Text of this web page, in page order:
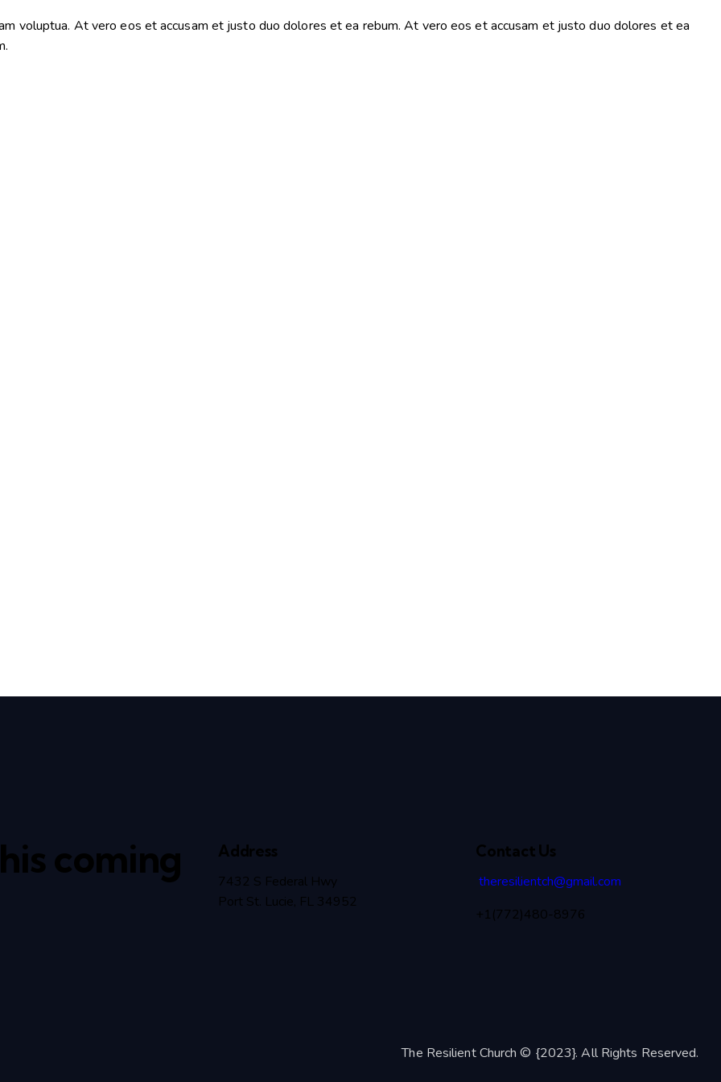
voluptua. At vero eos et accusam et justo duo dolores et ea rebum. At vero eos et accusam et justo duo dolores et ea
coming Address
7432 S Federal Hwy
Port St. Lucie, FL 34952
Contact Us
theresilientch@gmail.com
+1(772)480-8976
The Resilient Church © {2023}. All Rights Reserved.